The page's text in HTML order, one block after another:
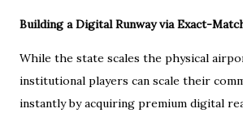
Building a Digital Runway via Exact-
While the state scales the physical
institutional players can scale their
instantly by acquiring premium digital